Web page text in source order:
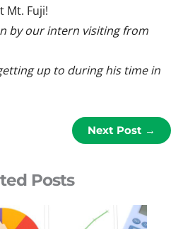
Mt. Fuji!
by our intern visiting from
up to during his time in
Next Post →
Posts